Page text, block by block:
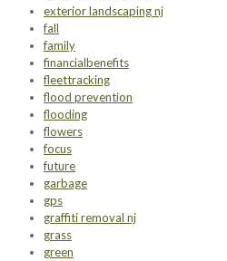
exterior landscaping nj
fall
family
financialbenefits
fleettracking
flood prevention
flooding
flowers
focus
future
garbage
gps
graffiti removal nj
grass
green